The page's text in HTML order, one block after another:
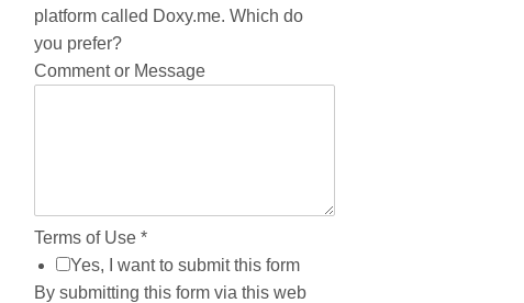
platform called Doxy.me. Which do
you prefer?
Comment or Message
Terms of Use*
Yes, I want to submit this form
By submitting this form via this web